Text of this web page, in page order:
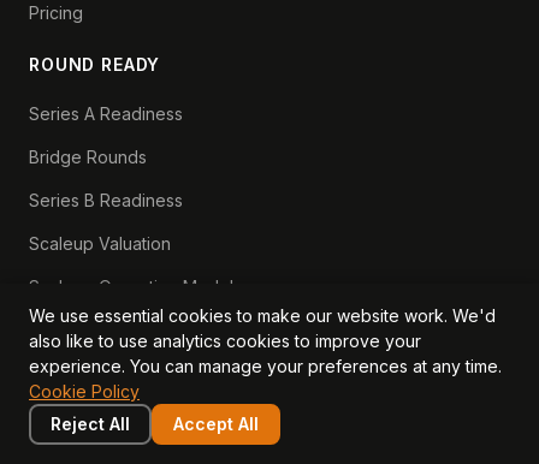
Pricing
ROUND READY
Series A Readiness
Bridge Rounds
Series B Readiness
Scaleup Valuation
Scaleup Operating Model
Series A Playbook hub
Valuation Lab hub
CFO Stack hub
We use essential cookies to make our website work. We'd
also like to use analytics cookies to improve your
experience. You can manage your preferences at any time.
Cookie Policy
Reject All
Accept All